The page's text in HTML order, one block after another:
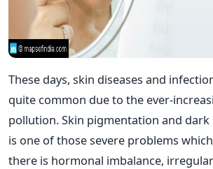
These days, skin diseases and
quite common due to the ever-
pollution. Skin pigmentation and
is one of those severe problems
there is hormonal imbalance,